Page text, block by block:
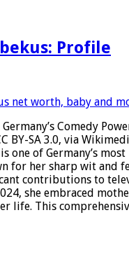
Profile
Comedy
BY-SA 3.0, via
one of Germany’s
for her sharp wit and
contributions to
she embraced
life. This